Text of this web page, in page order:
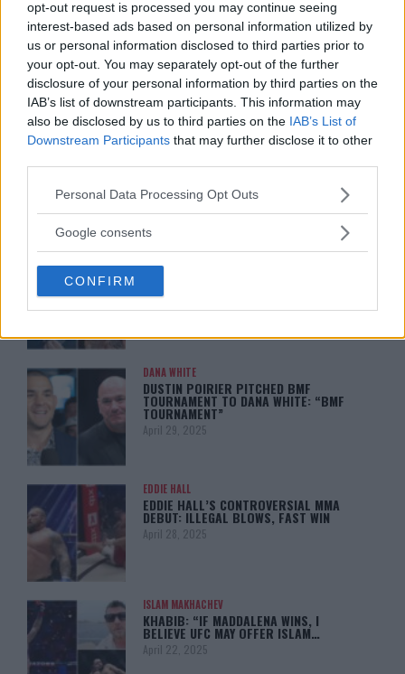
opt-out request is processed you may continue seeing
interest-based ads based on personal information utilized by
us or personal information disclosed to third parties prior to
your opt-out. You may separately opt-out of the further
disclosure of your personal information by third parties on the
IAB’s list of downstream participants. This information may
also be disclosed by us to third parties on the IAB’s List of
Downstream Participants that may further disclose it to other
Please note that this website/app uses one or more Google
not limited to your visit or usage behaviour. You may click to
use your data for below specified purposes in below Google
consent section.
Personal Data Processing Opt Outs
Google consents
CONFIRM
ISLAM MAKHACHEV
ISLAM MAKHACHEV EYES DOUBLE
CHAMPION STATUS AFTER UFC 315
May 12, 2025
BO NICKAL
BRUTAL LOSS: “GRATEFUL”
JACK HERMANSSON
EXCLUSIVE: JACK HERMANSSON
SURGERY
April 29, 2025
DANA WHITE
DUSTIN POIRIER PITCHED BMF
TOURNAMENT TO DANA WHITE: “BMF
TOURNAMENT”
April 29, 2025
EDDIE HALL
EDDIE HALL’S CONTROVERSIAL MMA
DEBUT: ILLEGAL BLOWS, FAST WIN
April 28, 2025
ISLAM MAKHACHEV
KHABIB: “IF MADDALENA WINS, I
BELIEVE UFC MAY OFFER ISLAM…
April 22, 2025